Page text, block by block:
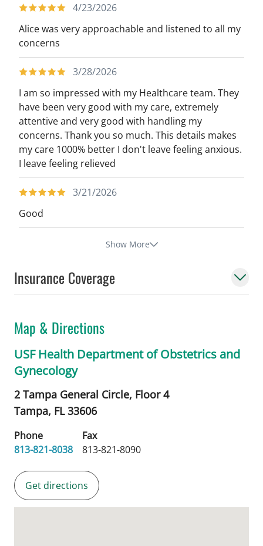
4/23/2026
Alice was very approachable and listened to all my
concerns
3/28/2026
I am so impressed with my Healthcare team. They
have been very good with my care, extremely
attentive and very good with handling my
concerns. Thank you so much. This details makes
my care 1000% better I don't leave feeling anxious.
I leave feeling relieved
3/21/2026
Good
Show More
Insurance Coverage
Map & Directions
USF Health Department of Obstetrics and
Gynecology
2 Tampa General Circle, Floor 4
Tampa, FL33606
Phone
813-821-8038
Fax
813-821-8090
Get directions